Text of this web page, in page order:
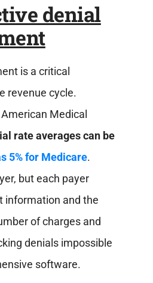
denial
is a critical
revenue cycle.
Medical
rate averages can be
5% for Medicare.
but each payer
information and the
of charges and
denials impossible
software.